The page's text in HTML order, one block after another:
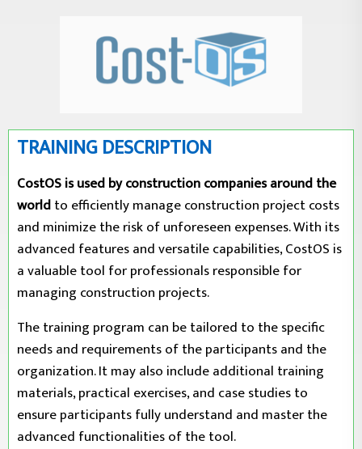
TRAINING DESCRIPTION
CostOS is used by construction companies around the
worldto efficiently manage construction project costs
and minimize the risk of unforeseen expenses. With its
advanced features and versatile capabilities, CostOS is
a valuable tool for professionals responsible for
managing construction projects.
The training program can be tailored to the specific
needs and requirements of the participants and the
organization. It may also include additional training
materials, practical exercises, and case studies to
ensure participants fully understand and master the
advanced functionalities of the tool.